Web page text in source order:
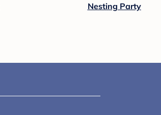
Nesting Party